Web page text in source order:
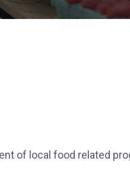
of local food related